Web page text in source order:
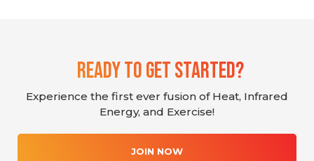
Ready To Get Started?
Experience the first ever fusion of Heat, Infrared
Energy, and Exercise!
JOIN NOW